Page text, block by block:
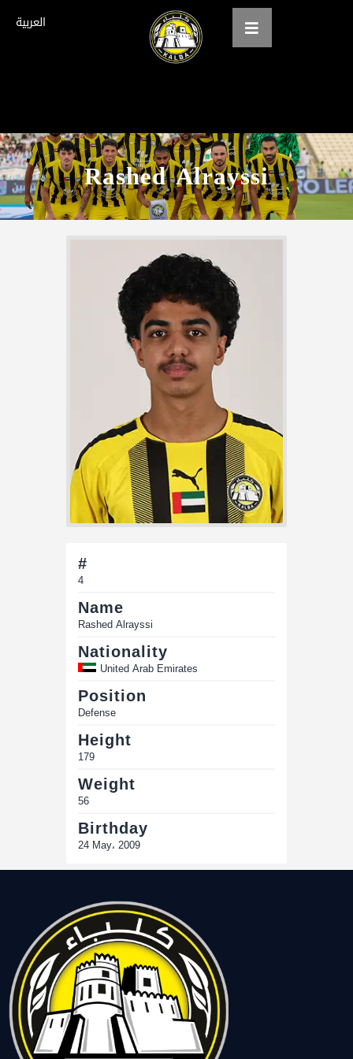
العربية
Rashed Alrayssi
Home
About us
teams
Gallery
Tickets
#
4
Name
Rashed Alrayssi
Nationality
United Arab Emirates
Position
Defense
Height
179
Weight
56
Birthday
24 May، 2009